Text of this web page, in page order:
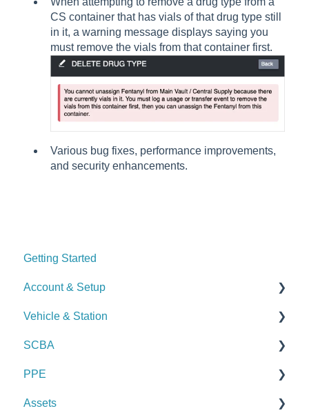
CS container that has vials of that drug type still
in it, a warning message displays saying you
must remove the vials from that container first.
Various bug fixes, performance improvements,
and security enhancements.
Getting Started
Account & Setup
User Management
Journal
Dashboard
Managing Dashboards
Vehicle & Station
Checks
Alerts
Manage Vehicles & Stations (Admin)
SCBA
Checks
Alerts
PPE
Checks
Assets